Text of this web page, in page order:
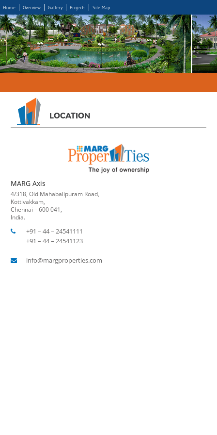
Home Overview Gallery Projects Site Map
LOCATION
MARG Axis
4/318, Old Mahabalipuram Road,
Kottivakkam,
Chennai – 600 041,
India.
+91 – 44 – 24541111
+91 – 44 – 24541123
info@margproperties.com